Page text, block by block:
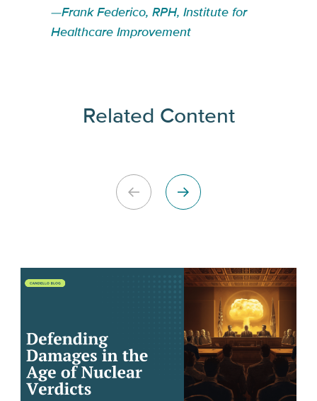
—Frank Federico, RPH, Institute for
Healthcare Improvement
Related Content